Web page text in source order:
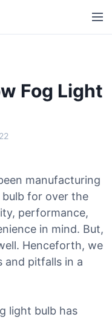
M
e
Fog Light
manufacturing
for over the
performance,
in mind. But,
Henceforth, we
and pitfalls in a
light bulb has